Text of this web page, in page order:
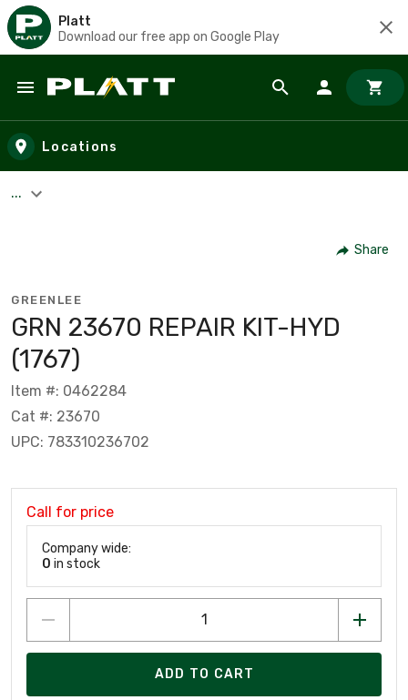
Platt
Download our free app on Google Play
Skip to main content
Locations
...
Share
GREENLEE
GRN 23670 REPAIR KIT-HYD
(1767)
Item #: 0462284
Cat #: 23670
UPC: 783310236702
Call for price
Company wide:
0 in stock
ADD TO CART